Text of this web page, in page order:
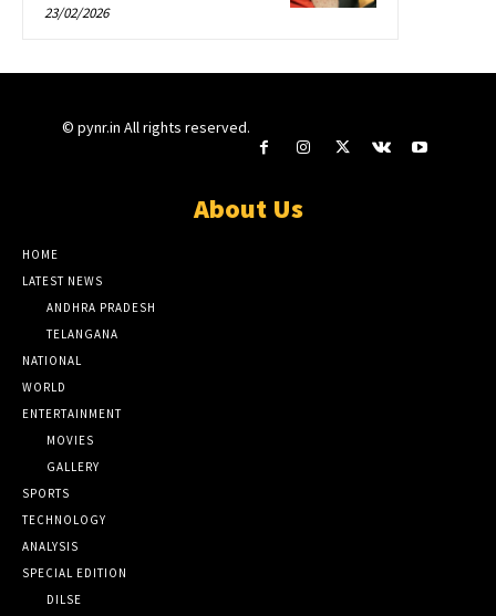
23/02/2026
© pynr.in All rights reserved.
About Us
HOME
LATEST NEWS
ANDHRA PRADESH
TELANGANA
NATIONAL
WORLD
ENTERTAINMENT
MOVIES
GALLERY
SPORTS
TECHNOLOGY
ANALYSIS
SPECIAL EDITION
DILSE